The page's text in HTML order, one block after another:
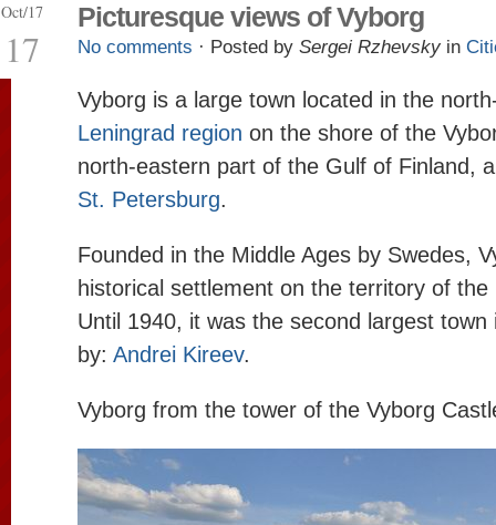
Oct/17
17
Picturesque views of Vyborg
No comments · Posted by Sergei Rzhevsky in
Vyborg is a large town located in the
Leningrad region on the shore of the
north-eastern part of the Gulf of Finland,
St. Petersburg.
Founded in the Middle Ages by Swedes,
historical settlement on the territory of the
Until 1940, it was the second largest town
by: Andrei Kireev.
Vyborg from the tower of the Vyborg